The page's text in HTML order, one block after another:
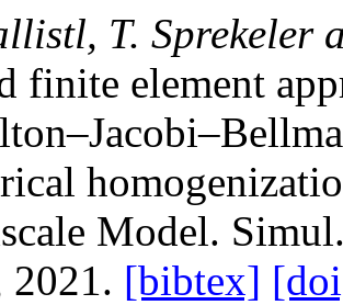
T. Sprekeler
finite element
Model.
2021. [bibtex]